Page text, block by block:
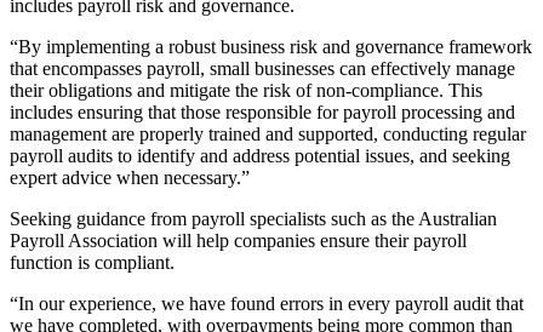
includes payroll risk and governance.
“By implementing a robust business risk and governance framework
that encompasses payroll, small businesses can effectively manage
their obligations and mitigate the risk of non-compliance. This
includes ensuring that those responsible for payroll processing and
management are properly trained and supported, conducting regular
payroll audits to identify and address potential issues, and seeking
expert advice when necessary.”
Seeking guidance from payroll specialists such as the Australian
Payroll Association will help companies ensure their payroll
function is compliant.
“In our experience, we have found errors in every payroll audit that
we have completed, with overpayments being more common than